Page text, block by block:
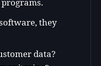
they
data?